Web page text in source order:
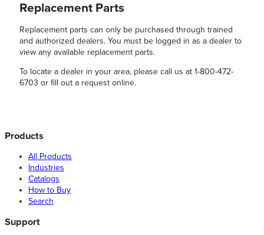
Replacement Parts
Replacement parts can only be purchased through trained
and authorized dealers. You must be logged in as a dealer to
view any available replacement parts.
To locate a dealer in your area, please call us at 1-800-472-
6703 or fill out a request online.
Products
All Products
Industries
Catalogs
How to Buy
Search
Support